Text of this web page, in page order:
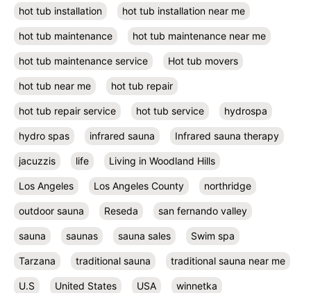
hot tub installation hot tub installation near me
hot tub maintenance hot tub maintenance near me
hot tub maintenance service Hot tub movers
hot tub near me hot tub repair
hot tub repair service hot tub service hydrospa
hydro spas infrared sauna Infrared sauna therapy
jacuzzis life Living in Woodland Hills
Los Angeles Los Angeles County northridge
outdoor sauna Reseda san fernando valley
sauna saunas sauna sales Swim spa
Tarzana traditional sauna traditional sauna near me
U.S United States USA winnetka